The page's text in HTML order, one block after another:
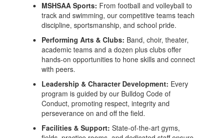
MSHSAA Sports: From football and volleyball to
track and swimming, our competitive teams teach
discipline, sportsmanship, and school pride.
Performing Arts & Clubs: Band, choir, theater,
academic teams and a dozen plus clubs offer
hands-on opportunities to hone skills and connect
with peers.
Leadership & Character Development: Every
program is guided by our Bulldog Code of
Conduct, promoting respect, integrity and
perseverance on and off the field.
Facilities & Support: State-of-the-art gyms,